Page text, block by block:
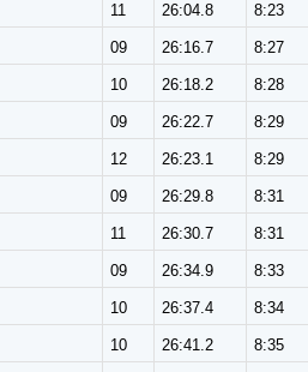
11 26:04.8 8:23
09 26:16.7 8:27
10 26:18.2 8:28
09 26:22.7 8:29
12 26:23.1 8:29
09 26:29.8 8:31
11 26:30.7 8:31
09 26:34.9 8:33
10 26:37.4 8:34
10 26:41.2 8:35